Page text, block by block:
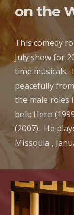
on the
This comedy
July show for
time musicals.
peacefully
the male roles
belt: Hero
(2007). He
Missoula ,